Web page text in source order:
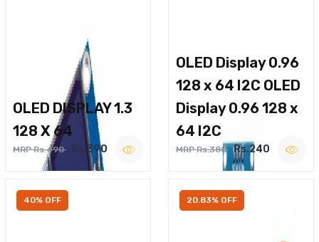
OLED DISPLAY 1.3
128 X 64
MRP Rs.490 Rs.390
OLED Display 0.96
128 x 64 I2C OLED
Display 0.96 128 x
64 I2C
MRP Rs.380 Rs.240
40% OFF 20.83% OFF